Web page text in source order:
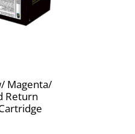
Magenta/
Return